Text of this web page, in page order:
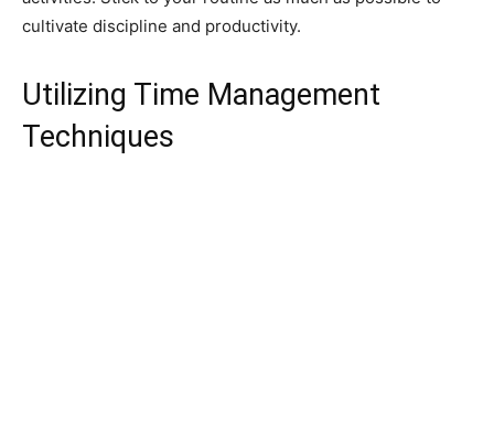
cultivate discipline and productivity.
Utilizing Time Management
Techniques